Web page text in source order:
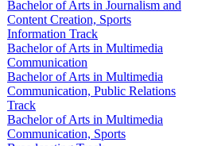
Bachelor of Arts in Journalism and
Content Creation, Sports
Information Track
Bachelor of Arts in Multimedia
Communication
Bachelor of Arts in Multimedia
Communication, Public Relations
Track
Bachelor of Arts in Multimedia
Communication, Sports